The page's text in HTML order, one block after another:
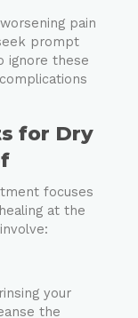
pain
prompt
ignore these
for Dry
focuses
at the
your
the